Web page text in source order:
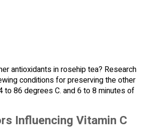
antioxidants in rosehip tea? Research
conditions for preserving the other
to 86 degrees C. and 6 to 8 minutes of
Influencing Vitamin C